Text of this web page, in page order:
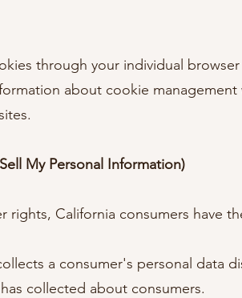
through your individual
about cookie
My Personal Information)
rights, California consumers have
a consumer's personal data
collected about consumers.